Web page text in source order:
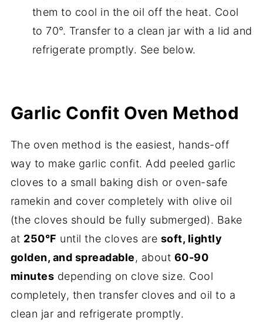
them to cool in the oil off the heat. Cool
to 70°. Transfer to a clean jar with a lid and
refrigerate promptly. See below.
Garlic Confit Oven Method
The oven method is the easiest, hands-off
way to make garlic confit. Add peeled garlic
cloves to a small baking dish or oven-safe
ramekin and cover completely with olive oil
(the cloves should be fully submerged). Bake
at 250°F until the cloves are soft, lightly
golden, and spreadable, about 60-90
minutes depending on clove size. Cool
completely, then transfer cloves and oil to a
clean jar and refrigerate promptly.